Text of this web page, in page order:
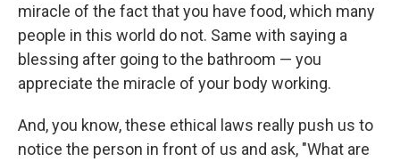
miracle of the fact that you have food, which many
people in this world do not. Same with saying a
blessing after going to the bathroom — you
appreciate the miracle of your body working.
And, you know, these ethical laws really push us to
notice the person in front of us and ask, "What are